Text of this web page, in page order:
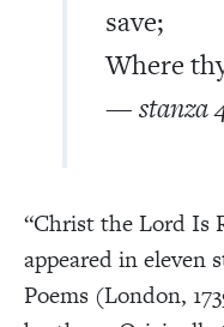
save;
Where
— stanza
“Christ the Lord Is
appeared in eleven
Poems (London,